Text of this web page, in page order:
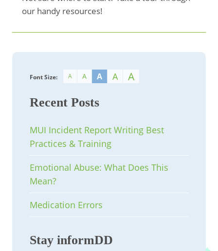
our handy resources!
Font Size: A A A A A
Recent Posts
MUI Incident Report Writing Best
Practices & Training
Emotional Abuse: What Does This
Mean?
Medication Errors
Stay informDD